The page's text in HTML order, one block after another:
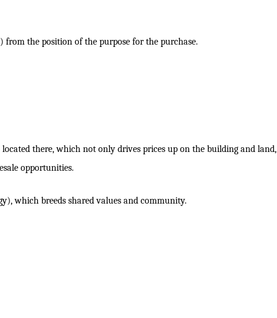
the position of the purpose for the purchase.
there, which not only drives prices up on the building and land,
opportunities.
which breeds shared values and community.